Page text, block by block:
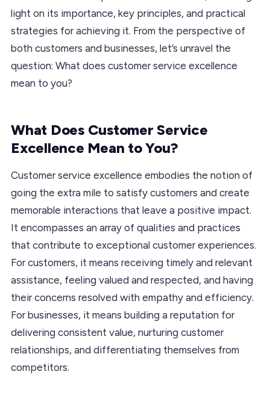
light on its importance, key principles, and practical
strategies for achieving it. From the perspective of
both customers and businesses, let’s unravel the
question: What does customer service excellence
mean to you?
What Does Customer Service
Excellence Mean to You?
Customer service excellence embodies the notion of
going the extra mile to satisfy customers and create
memorable interactions that leave a positive impact.
It encompasses an array of qualities and practices
that contribute to exceptional customer experiences.
For customers, it means receiving timely and relevant
assistance, feeling valued and respected, and having
their concerns resolved with empathy and efficiency.
For businesses, it means building a reputation for
delivering consistent value, nurturing customer
relationships, and differentiating themselves from
competitors.